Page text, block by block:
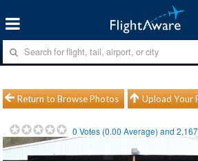
Return to Browse Photos Upload Your
0 Votes (0.00 Average) and2,167